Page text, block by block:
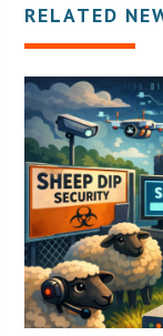
RELATED